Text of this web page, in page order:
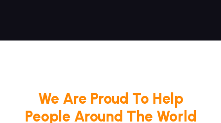
We Are Proud To Help
People Around The World